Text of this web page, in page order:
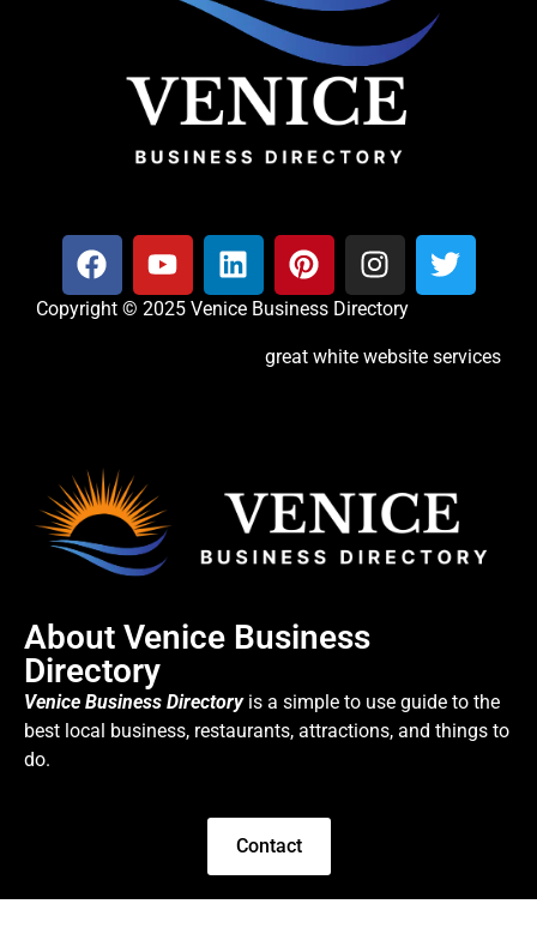
Copyright © 2025 Venice Business Directory
great white website services
About Venice Business
Directory
Venice Business Directoryis a simple to use guide to the
best local business, restaurants, attractions, and things to
do.
Contact